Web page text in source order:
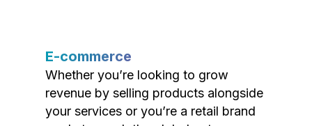
E-commerce
Whether you’re looking to grow
revenue by selling products alongside
your services or you’re a retail brand